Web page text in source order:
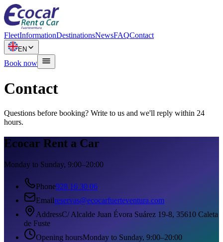
FleetInformationDestinationsNewsFAQContact
EN
Book now
Contact
Questions before booking? Write to us and we'll reply within 24
hours.
Ecocar Rent a Car
Monday to Sunday, 9:00–20:00
Phone928 16 30 06
Emailreservas@ecocarfuerteventura.com
AddressC/ Alcalde Juan Évora Suárez 19-8, 35610 Caleta
de Fuste
Opening hoursMonday to Sunday, 9:00–20:00